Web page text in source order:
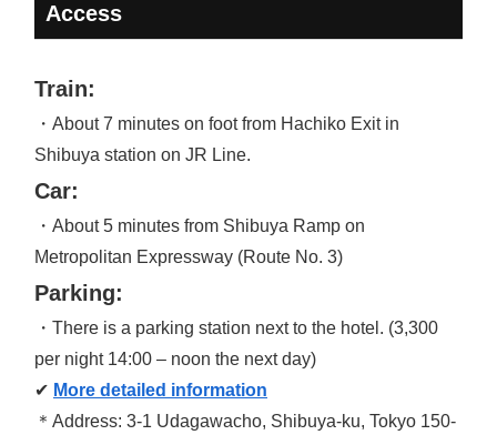
Access
Train:
・About 7 minutes on foot from Hachiko Exit in
Shibuya station on JR Line.
Car:
・About 5 minutes from Shibuya Ramp on
Metropolitan Expressway (Route No. 3)
Parking:
・There is a parking station next to the hotel. (3,300
per night 14:00 – noon the next day)
✔ More detailed information
＊Address: 3-1 Udagawacho, Shibuya-ku, Tokyo 150-